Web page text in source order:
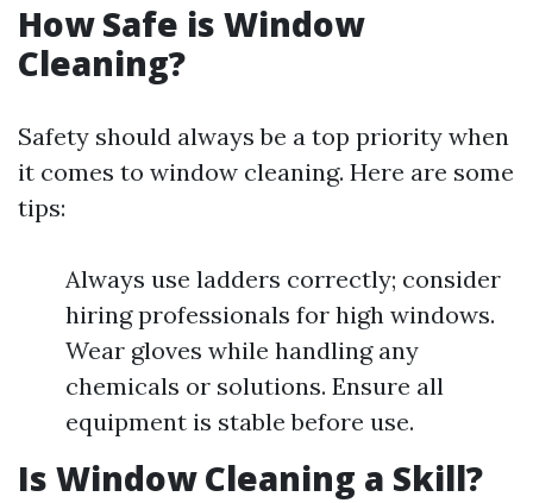
How Safe is Window
Cleaning?
Safety should always be a top priority when
it comes to window cleaning. Here are some
tips:
Always use ladders correctly; consider
hiring professionals for high windows.
Wear gloves while handling any
chemicals or solutions. Ensure all
equipment is stable before use.
Is Window Cleaning a Skill?